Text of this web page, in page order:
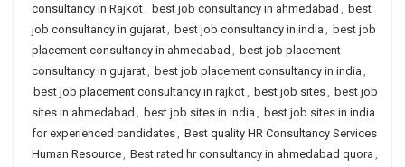
consultancy in Rajkot, best job consultancy in ahmedabad , best
job consultancy in gujarat, best job consultancy in india , best job
placement consultancy in ahmedabad , best job placement
consultancy in gujarat, best job placement consultancy in india ,
best job placement consultancy in rajkot, best job sites, best job
sites in ahmedabad , best job sites in india , best job sites in india
for experienced candidates, Best quality HR Consultancy Services
Human Resource, Best rated hr consultancy in ahmedabad quora ,